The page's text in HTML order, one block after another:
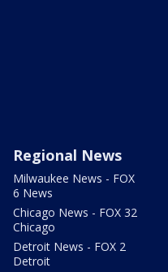
Regional News
Milwaukee News - FOX
6 News
Chicago News - FOX 32
Chicago
Detroit News - FOX 2
Detroit